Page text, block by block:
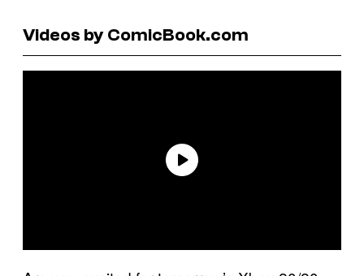
Videos by ComicBook.com